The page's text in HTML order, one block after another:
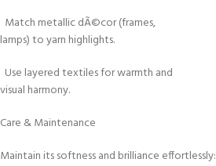
Match metallic dÃ©cor (frames,
lamps) to yarn highlights.
Use layered textiles for warmth and
visual harmony.
Care & Maintenance
Maintain its softness and brilliance effortlessly: